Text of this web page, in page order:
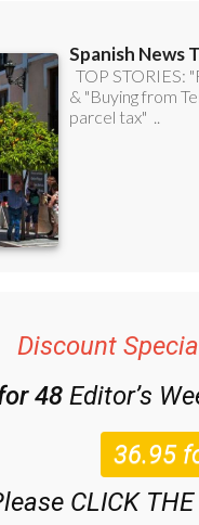
for 48Editor’s
Please CLICK